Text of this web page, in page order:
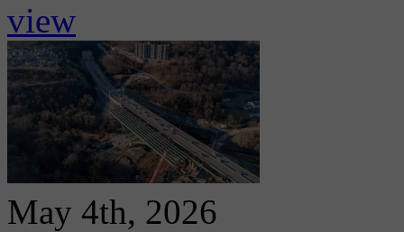
view
May 4th, 2026